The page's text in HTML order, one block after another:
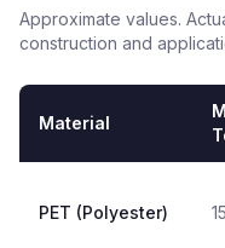
Approximate values.
construction and
Material
PET (Polyester)